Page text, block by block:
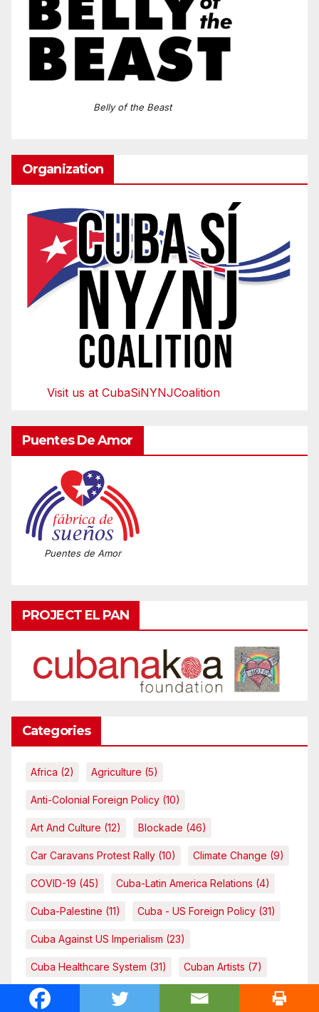
Belly of the Beast
Organization
Visit us at CubaSiNYNJCoalition
Puentes De Amor
Puentes de Amor
PROJECT EL PAN
Categories
Africa (2) Agriculture (5)
Anti-Colonial Foreign Policy (10)
Art And Culture (12) Blockade (46)
Car Caravans Protest Rally (10) Climate Change (9)
COVID-19 (45) Cuba-Latin America Relations (4)
Cuba-Palestine (11) Cuba - US Foreign Policy (31)
Cuba Against US Imperialism (23)
Cuba Healthcare System (31) Cuban Artists (7)
Cuban Doctors (9) Cuban Healthcare System (3)